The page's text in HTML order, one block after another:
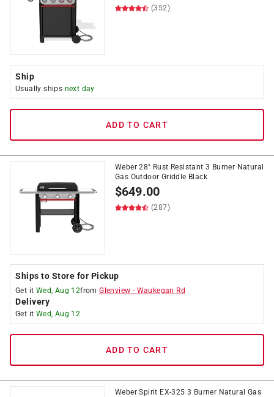
(352)
Ship
Usually ships next day
ADD TO CART
Weber 28" Rust Resistant 3 Burner Natural
Gas Outdoor Griddle Black
$649.00
(287)
Ships to Store for Pickup
Get it Wed, Aug 12fromGlenview - Waukegan Rd
Delivery
Get it Wed, Aug 12
ADD TO CART
Weber Spirit EX-325 3 Burner Natural Gas